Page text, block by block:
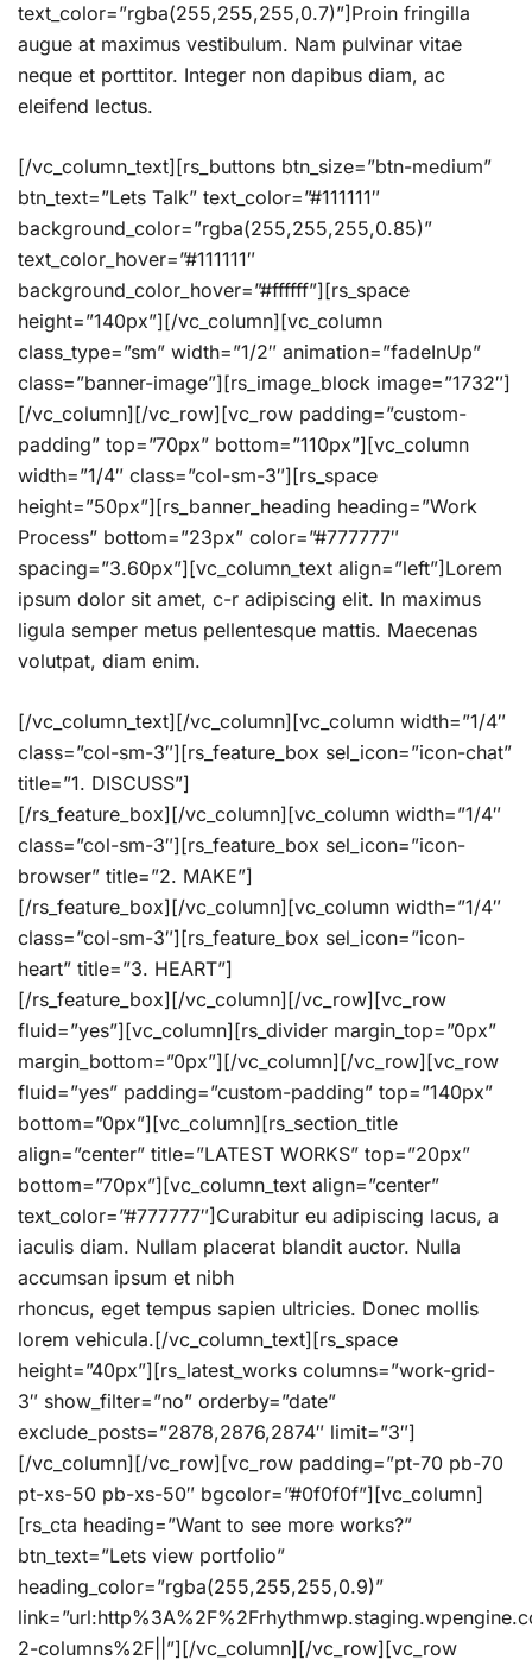
text_color=”rgba(255,255,255,0.7)”]Proin fringilla
augue at maximus vestibulum. Nam pulvinar vitae
neque et porttitor. Integer non dapibus diam, ac
eleifend lectus.
[/vc_column_text][rs_buttons btn_size=”btn-medium”
btn_text=”Lets Talk” text_color=”#111111″
background_color=”rgba(255,255,255,0.85)”
text_color_hover=”#111111″
background_color_hover=”#ffffff”][rs_space
height=”140px”][/vc_column][vc_column
class_type=”sm” width=”1/2″ animation=”fadeInUp”
class=”banner-image”][rs_image_block image=”1732″]
[/vc_column][/vc_row][vc_row padding=”custom-
padding” top=”70px” bottom=”110px”][vc_column
width=”1/4″ class=”col-sm-3″][rs_space
height=”50px”][rs_banner_heading heading=”Work
Process” bottom=”23px” color=”#777777″
spacing=”3.60px”][vc_column_text align=”left”]Lorem
ipsum dolor sit amet, c-r adipiscing elit. In maximus
ligula semper metus pellentesque mattis. Maecenas
volutpat, diam enim.
[/vc_column_text][/vc_column][vc_column width=”1/4″
class=”col-sm-3″][rs_feature_box sel_icon=”icon-chat”
title=”1. DISCUSS”]
[/rs_feature_box][/vc_column][vc_column width=”1/4″
class=”col-sm-3″][rs_feature_box sel_icon=”icon-
browser” title=”2. MAKE”]
[/rs_feature_box][/vc_column][vc_column width=”1/4″
class=”col-sm-3″][rs_feature_box sel_icon=”icon-
heart” title=”3. HEART”]
[/rs_feature_box][/vc_column][/vc_row][vc_row
fluid=”yes”][vc_column][rs_divider margin_top=”0px”
margin_bottom=”0px”][/vc_column][/vc_row][vc_row
fluid=”yes” padding=”custom-padding” top=”140px”
bottom=”0px”][vc_column][rs_section_title
align=”center” title=”LATEST WORKS” top=”20px”
bottom=”70px”][vc_column_text align=”center”
text_color=”#777777″]Curabitur eu adipiscing lacus, a
iaculis diam. Nullam placerat blandit auctor. Nulla
accumsan ipsum et nibh
rhoncus, eget tempus sapien ultricies. Donec mollis
lorem vehicula.[/vc_column_text][rs_space
height=”40px”][rs_latest_works columns=”work-grid-
3″ show_filter=”no” orderby=”date”
exclude_posts=”2878,2876,2874″ limit=”3″]
[/vc_column][/vc_row][vc_row padding=”pt-70 pb-70
pt-xs-50 pb-xs-50″ bgcolor=”#0f0f0f”][vc_column]
[rs_cta heading=”Want to see more works?”
btn_text=”Lets view portfolio”
heading_color=”rgba(255,255,255,0.9)”
2-columns%2F||”][/vc_column][/vc_row][vc_row